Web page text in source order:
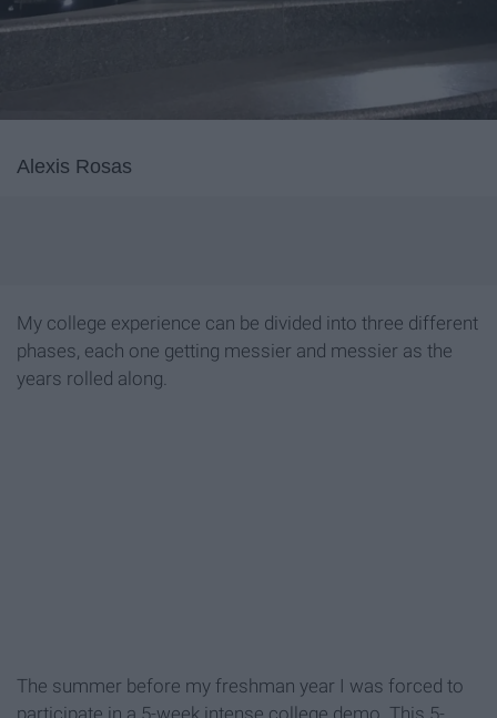
Alexis Rosas
My college experience can be divided into three different
phases, each one getting messier and messier as the
years rolled along.
The summer before my freshman year I was forced to